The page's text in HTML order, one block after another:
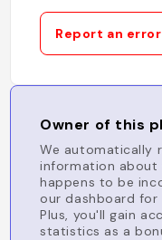
Report an error
Owner of this
We automatically
information about
happens to be
our dashboard for
Plus, you'll gain
statistics as a